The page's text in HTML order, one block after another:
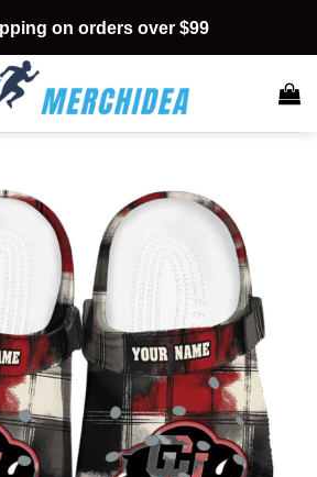
on orders over $99